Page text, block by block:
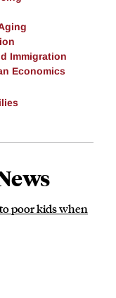
Immigration
Economics
poor kids when